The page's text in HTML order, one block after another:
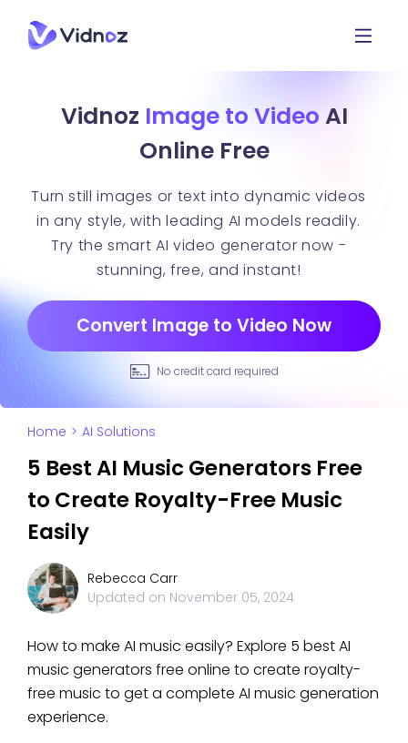
Vidnoz Image to Video AI
Online Free
Turn still images or text into dynamic videos
in any style, with leading AI models readily.
Try the smart AI video generator now -
stunning, free, and instant!
Convert Image to Video Now
No credit card required
Home > AI Solutions
5 Best AI Music Generators Free
to Create Royalty-Free Music
Easily
Rebecca Carr
Updated on November 05, 2024
How to make AI music easily? Explore 5 best AI
music generators free online to create royalty-
free music to get a complete AI music generation
experience.